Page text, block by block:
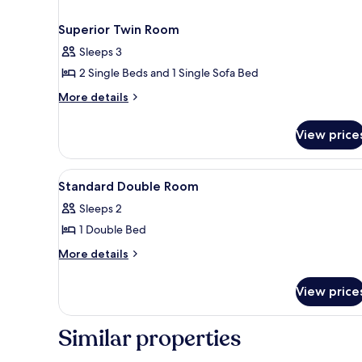
Superior Twin Room
Sleeps 3
2 Single Beds and 1 Single Sofa Bed
More details
More
Twin
Room
View
View
all
photos
for
Standard
Premium bedding, desk,
2
Standard Double Room
Sleeps 2
1 Double Bed
More details
More
Double
View
Similar properties